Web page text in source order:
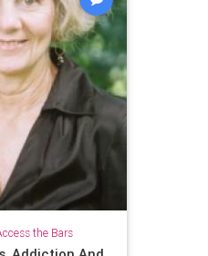
the Bars